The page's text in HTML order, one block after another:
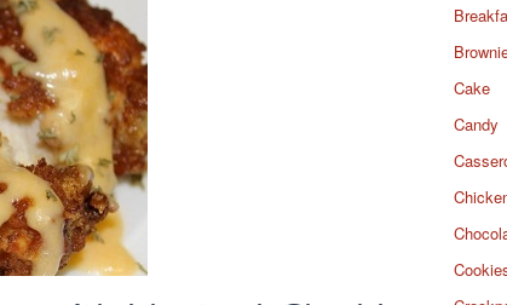
Cake
Candy